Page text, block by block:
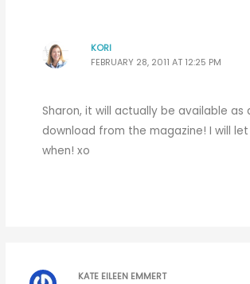
KORI
FEBRUARY 28, 2011 AT 12:25 PM
Sharon, it will actually be available as
download from the magazine! I will
when! xo
KATE EILEEN EMMERT